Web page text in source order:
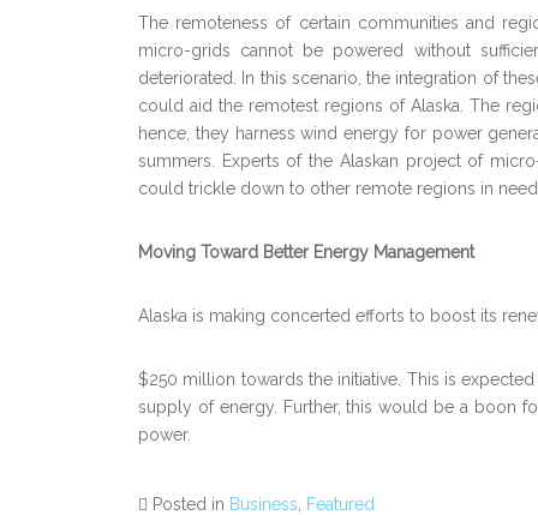
The remoteness of certain communities and
micro-grids cannot be powered without
deteriorated. In this scenario, the integration of
could aid the remotest regions of Alaska. The
hence, they harness wind energy for power
summers. Experts of the Alaskan project of
could trickle down to other remote regions in
Moving Toward Better Energy Management
Alaska is making concerted efforts to boost its
$250 million towards the initiative. This is
supply of energy. Further, this would be a boon
power.
Posted in Business
Featured